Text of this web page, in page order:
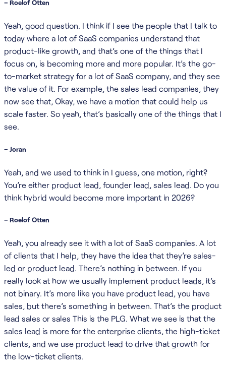
– Roelof Otten
Yeah, good question. I think if I see the people that I talk to
today where a lot of SaaS companies understand that
product-like growth, and that’s one of the things that I
focus on, is becoming more and more popular. It’s the go-
to-market strategy for a lot of SaaS company, and they see
the value of it. For example, the sales lead companies, they
now see that, Okay, we have a motion that could help us
scale faster. So yeah, that’s basically one of the things that I
see.
– Joran
Yeah, and we used to think in I guess, one motion, right?
You’re either product lead, founder lead, sales lead. Do you
think hybrid would become more important in 2026?
– Roelof Otten
Yeah, you already see it with a lot of SaaS companies. A lot
of clients that I help, they have the idea that they’re sales-
led or product lead. There’s nothing in between. If you
really look at how we usually implement product leads, it’s
not binary. It’s more like you have product lead, you have
sales, but there’s something in between. That’s the product
lead sales or sales This is the PLG. What we see is that the
sales lead is more for the enterprise clients, the high-ticket
clients, and we use product lead to drive that growth for
the low-ticket clients.